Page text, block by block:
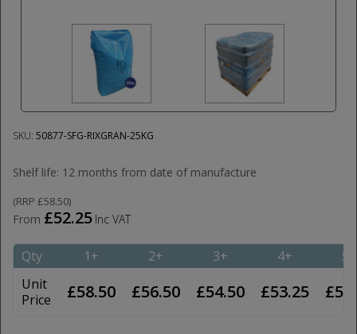
SKU: 50877-SFG-RIXGRAN-25KG
Shelf life: 12 months from date of manufacture
(RRP £58.50)
From £52.25 Inc VAT
Qty 1+ 2+ 3+ 4+
5+
Unit
Price
£58.50 £56.50 £54.50 £53.25